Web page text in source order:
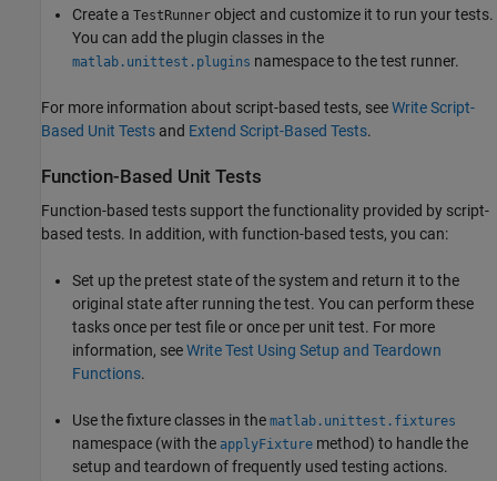
Create a TestRunner object and customize it to run your tests.
You can add the plugin classes in the
matlab.unittest.plugins namespace to the test runner.
For more information about script-based tests, seeWrite Script-
Based Unit Tests and Extend Script-Based Tests.
Function-Based Unit Tests
Function-based tests support the functionality provided by script-
based tests. In addition, with function-based tests, you can:
Set up the pretest state of the system and return it to the
original state after running the test. You can perform these
tasks once per test file or once per unit test. For more
information, seeWrite Test Using Setup and Teardown
Functions.
Use the fixture classes in the matlab.unittest.fixtures
namespace (with the applyFixture method) to handle the
setup and teardown of frequently used testing actions.